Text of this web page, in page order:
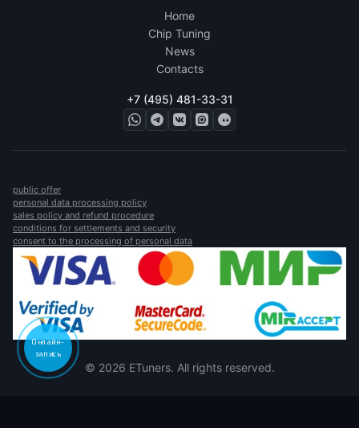
Home
Chip Tuning
News
Contacts
+7 (495) 481-33-31
public offer
personal data processing policy
sales policy and refund procedure
conditions for settlements and security
consent to the processing of personal data
© 2026 ETuners. All rights reserved.
Онлайн-
запись